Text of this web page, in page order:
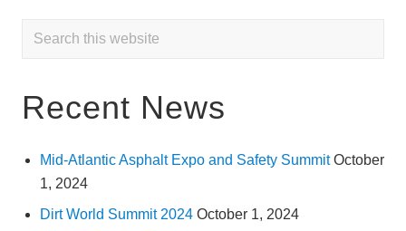
Primary
Search
Recent News
Mid-Atlantic Asphalt Expo and Safety Summit October
1, 2024
Dirt World Summit 2024 October 1, 2024